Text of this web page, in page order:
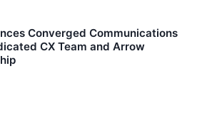
Converged Communications
CX Team and Arrow